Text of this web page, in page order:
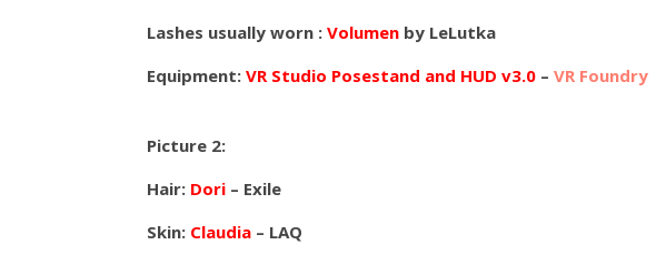
Lashes usually worn : Volumen by LeLutka
Equipment: VR Studio Posestand and HUD v3.0 – VR Foundry
Picture 2:
Hair: Dori – Exile
Skin: Claudia – LAQ